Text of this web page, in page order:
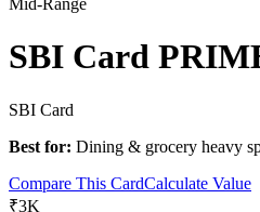
Mid-Range
SBI Card
SBI Card
Best for: Dining & grocery heavy
Compare This CardCalculate Value
₹3K